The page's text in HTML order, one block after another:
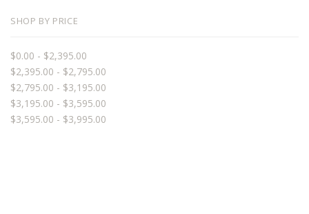
SHOP BY PRICE
$0.00 - $2,395.00
$2,395.00 - $2,795.00
$2,795.00 - $3,195.00
$3,195.00 - $3,595.00
$3,595.00 - $3,995.00